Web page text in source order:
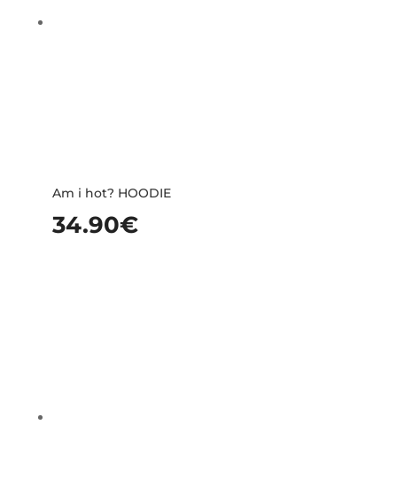
Am i hot? HOODIE
34.90€